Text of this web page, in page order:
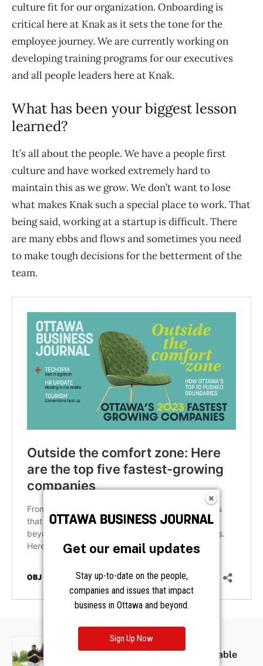
culture fit for our organization. Onboarding is
critical here at Knak as it sets the tone for the
employee journey. We are currently working on
developing training programs for our executives
and all people leaders here at Knak.
What has been your biggest lesson
learned?
It’s all about the people. We have a people first
culture and have worked extremely hard to
maintain this as we grow. We don’t want to lose
what makes Knak such a special place to work. That
being said, working at a startup is difficult. There
are many ebbs and flows and sometimes you need
to make tough decisions for the betterment of the
team.
SOCIAL
MCA Ottawa Annual Charitable
Get our email updates
Stay up-to-date on the people,
companies and issues that impact
business in Ottawa and beyond.
Sign Up Now